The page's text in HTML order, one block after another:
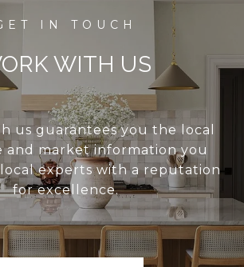
WITH US
us guarantees you the local
and market information you
local experts with a reputation
for excellence.